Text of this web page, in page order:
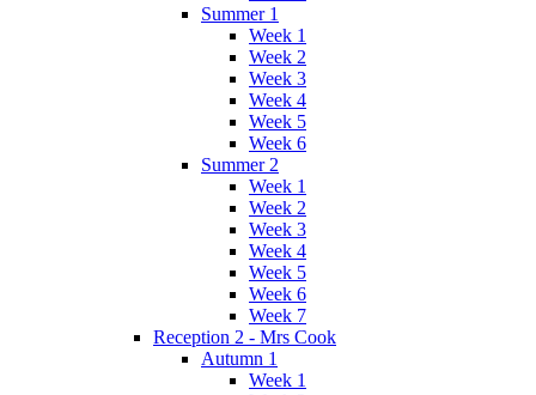
Summer 1
Week 1
Week 2
Week 3
Week 4
Week 5
Week 6
Summer 2
Week 1
Week 2
Week 3
Week 4
Week 5
Week 6
Week 7
Reception 2 - Mrs Cook
Autumn 1
Week 1